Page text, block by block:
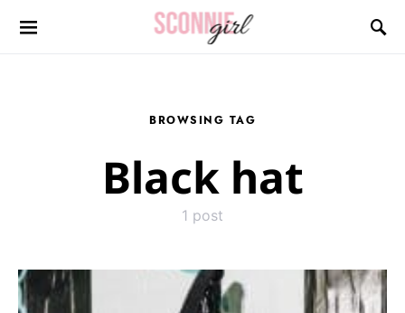
Search for:
BROWSING TAG
Black hat
1 post